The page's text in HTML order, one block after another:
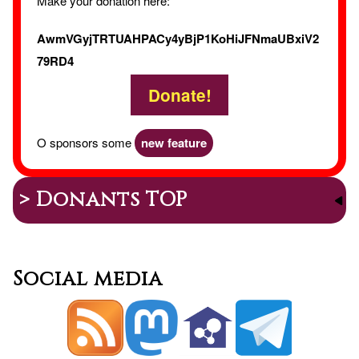
AwmVGyjTRTUAHPACy4yBjP1KoHiJFNmaUBxiV2
79RD4
Donate!
O sponsors some new feature
> Donants TOP
Social media